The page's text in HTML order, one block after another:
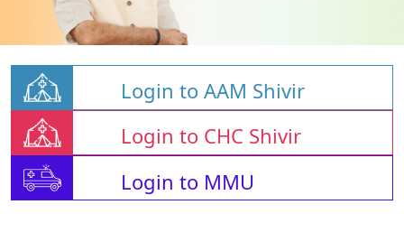
Login to AAM Shivir
Login to CHC Shivir
Login to MMU